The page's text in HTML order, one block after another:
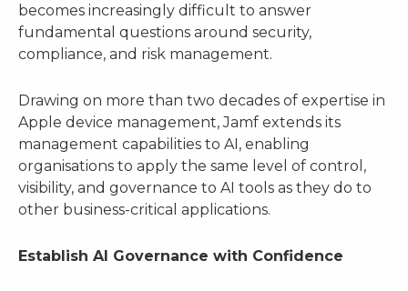
becomes increasingly difficult to answer
fundamental questions around security,
compliance, and risk management.
Drawing on more than two decades of expertise in
Apple device management, Jamf extends its
management capabilities to AI, enabling
organisations to apply the same level of control,
visibility, and governance to AI tools as they do to
other business-critical applications.
Establish AI Governance with Confidence